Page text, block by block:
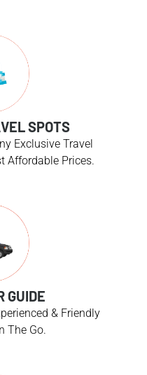
SPOTS
Exclusive Travel
Affordable Prices.
GUIDE
& Friendly
The Go.